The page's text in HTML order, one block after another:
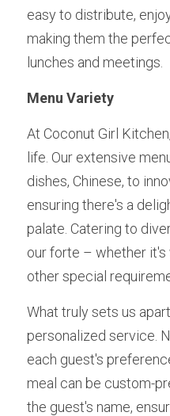
easy to distribute,
making them the
lunches and meetings.
Menu Variety
At Coconut Girl
life. Our extensive
dishes, Chinese, to
ensuring there's a
palate. Catering to
our forte – whether it's
other special
What truly sets us
personalized service.
each guest's
meal can be custom-
the guest's name,